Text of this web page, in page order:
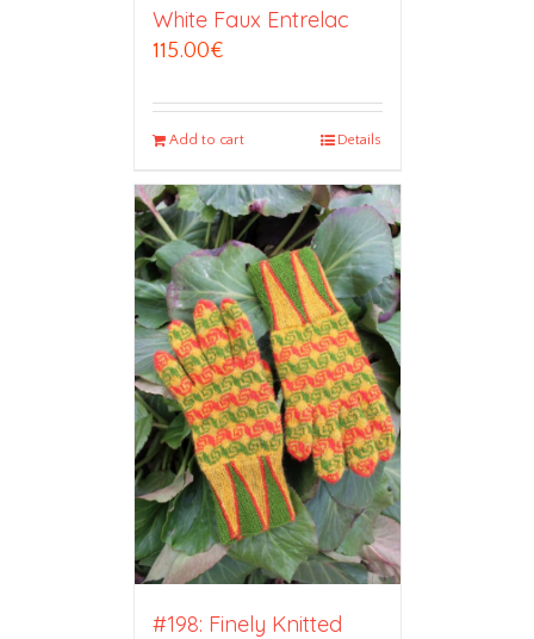
White Faux Entrelac
115.00€
Add to cart Details
#198: Finely Knitted